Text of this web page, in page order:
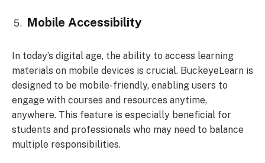
Mobile Accessibility
In today’s digital age, the ability to access learning
materials on mobile devices is crucial. BuckeyeLearn is
designed to be mobile-friendly, enabling users to
engage with courses and resources anytime,
anywhere. This feature is especially beneficial for
students and professionals who may need to balance
multiple responsibilities.